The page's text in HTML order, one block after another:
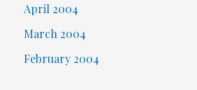
April 2004
March 2004
February 2004